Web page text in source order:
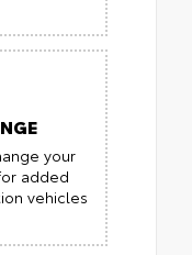
your
added
vehicles